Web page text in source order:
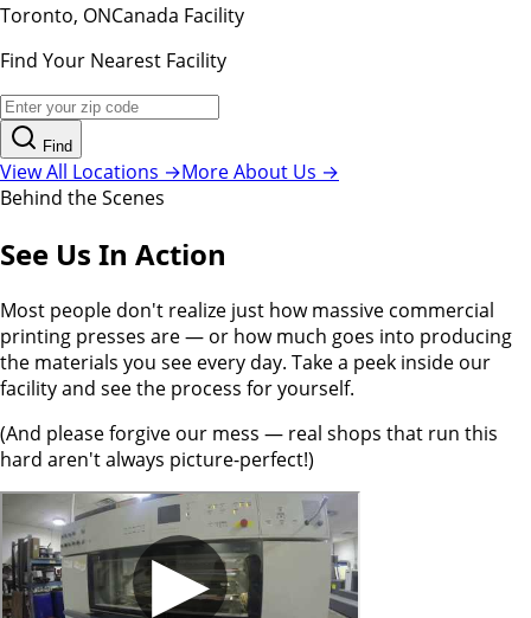
Toronto, ONCanada Facility
Find Your Nearest Facility
Find
View All Locations →More About Us →
Behind the Scenes
See Us In Action
Most people don't realize just how massive commercial
printing presses are — or how much goes into producing
the materials you see every day. Take a peek inside our
facility and see the process for yourself.
(And please forgive our mess — real shops that run this
hard aren't always picture-perfect!)